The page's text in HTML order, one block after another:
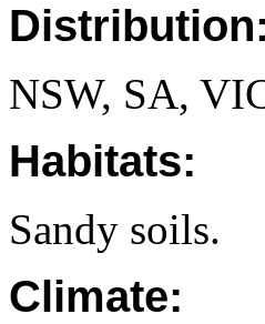
Distribution:
NSW, SA,
Habitats:
Sandy soils.
Climate: